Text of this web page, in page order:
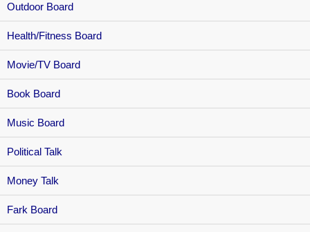
Outdoor Board
Health/Fitness Board
Movie/TV Board
Book Board
Music Board
Political Talk
Money Talk
Fark Board